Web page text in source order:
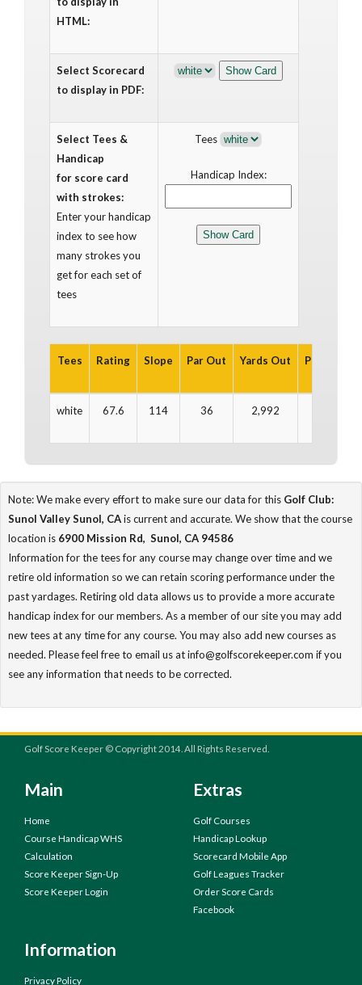
HTML:
Select Scorecard
to display in PDF:
Select Tees &
Handicap
for score card
with strokes:
Enter your handicap
index to see how
many strokes you
get for each set of
tees
Tees
Handicap Index:
Tees Rating Slope Par Out Yards Out Par In
white 67.6 114 36 2,992
Note: We make every effort to make sure our data for this Golf Club:
Sunol Valley Sunol, CAis current and accurate. We show that the course
location is 6900 Mission Rd, Sunol, CA 94586
Information for the tees for any course may change over time and we
retire old information so we can retain scoring performance under the
past yardages. Retiring old data allows us to provide a more accurate
handicap index for our members. As a member of our site you may add
new tees at any time for any course. You may also add new courses as
needed. Please feel free to email us at info@golfscorekeeper.com if you
see any information that needs to be corrected.
Golf Score Keeper © Copyright 2014. All Rights Reserved.
Main
Home
Course Handicap WHS
Calculation
Score Keeper Sign-Up
Score Keeper Login
Extras
Golf Courses
Handicap Lookup
Scorecard Mobile App
Golf Leagues Tracker
Order Score Cards
Facebook
Information
Privacy Policy